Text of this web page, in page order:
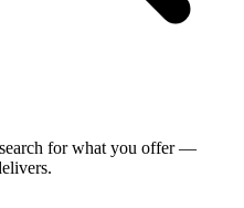
for what you offer —